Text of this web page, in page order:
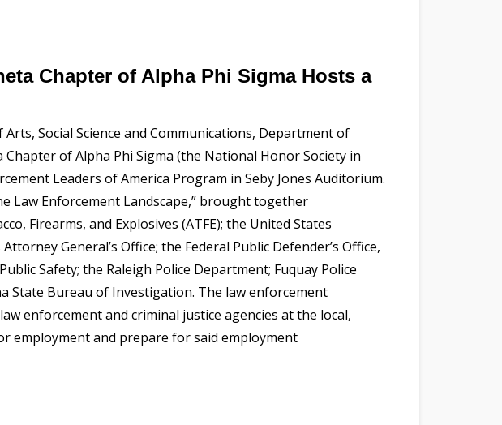
Chapter of Alpha Phi Sigma Hosts a
Social Science and Communications, Department of
Chapter of Alpha Phi Sigma (the National Honor Society in
Leaders of America Program in Seby Jones Auditorium.
Law Enforcement Landscape,” brought together
Firearms, and Explosives (ATFE); the United States
General’s Office; the Federal Public Defender’s Office,
Safety; the Raleigh Police Department; Fuquay Police
State Bureau of Investigation. The law enforcement
enforcement and criminal justice agencies at the local,
employment and prepare for said employment